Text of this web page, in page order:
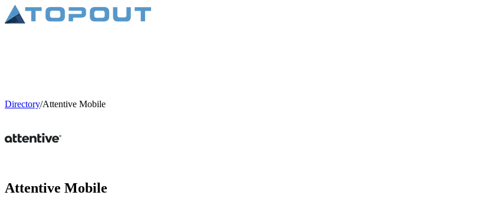
Directory/Attentive Mobile
Attentive Mobile